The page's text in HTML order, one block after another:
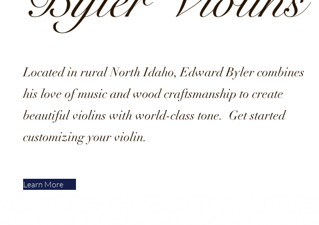
Located in rural North Idaho, Edward Byler combines
his love of music and wood craftsmanship to create
beautiful violins with world-class tone. Get started
customizing your violin.
Learn More